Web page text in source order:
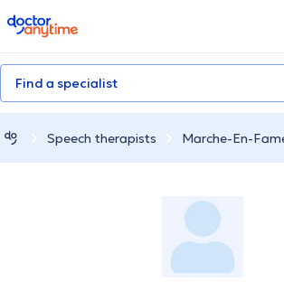
doctoranytime
Find a specialist
Speech therapists Marche-En-